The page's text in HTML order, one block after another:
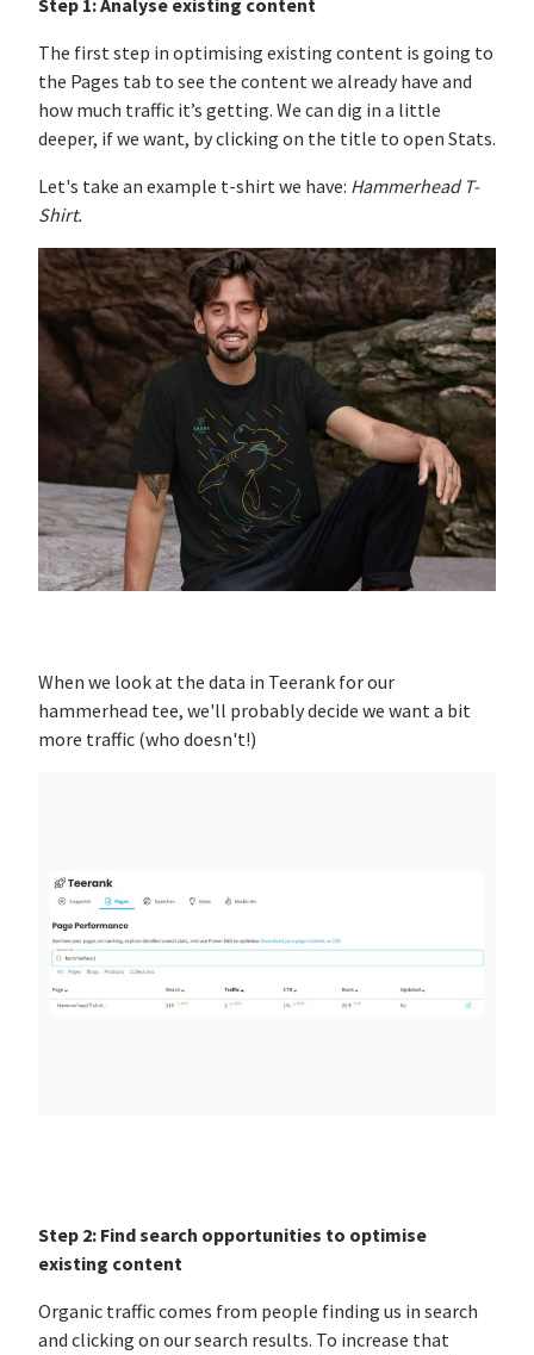
Step 1:Analyse existing content
The first step in optimising existing content is going to
the Pages tab to see the content we already have and
how much traffic it’s getting. We can dig in a little
deeper, if we want, by clicking on the title to open Stats.
Let's take an example t-shirt we have: Hammerhead T-
Shirt.
When we look at the data in Teerank for our
hammerhead tee, we'll probably decide we want a bit
more traffic (who doesn't!)
Step 2: Find search opportunities to optimise
existing content
Organic traffic comes from people finding us in search
and clicking on our search results. To increase that